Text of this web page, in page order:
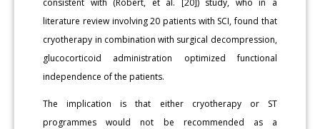
consistent with (Robert, et al. [20]) study, who in a
literature review involving 20 patients with SCI, found that
cryotherapy in combination with surgical decompression,
glucocorticoid administration optimized functional
independence of the patients.
The implication is that either cryotherapy or ST
programmes would not be recommended as a